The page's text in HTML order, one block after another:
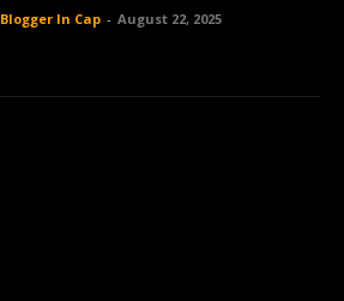
Blogger In Cap - August 22, 2025